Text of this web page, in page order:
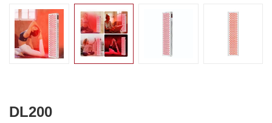
DL200